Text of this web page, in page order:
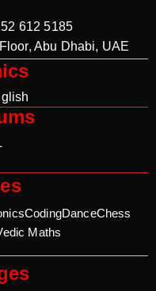
612 5185
Abu Dhabi, UAE
CodingDanceChess
Maths